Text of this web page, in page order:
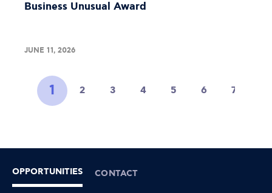
Business Unusual Award
JUNE 11, 2026
1 2 3 4 5 6 7
OPPORTUNITIES CONTACT